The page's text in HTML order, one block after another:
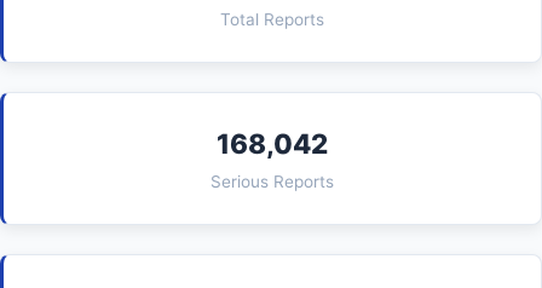
Total Reports
168,042
Serious Reports